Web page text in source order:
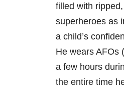
filled with
superheroes as
a child’s
He wears AFOs
a few hours
the entire time